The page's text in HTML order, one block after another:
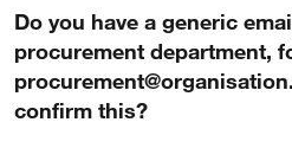
Do you have a generic
procurement department,
confirm this?